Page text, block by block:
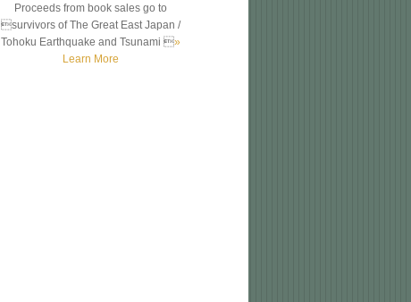
Proceeds from book sales go to
survivors of The Great East Japan /
Tohoku Earthquake and Tsunami »
Learn More